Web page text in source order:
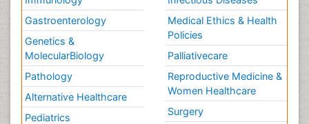
Gastroenterology
Genetics &
MolecularBiology
Pathology
Alternative Healthcare
Pediatrics
Medical Ethics & Health
Policies
Palliativecare
Reproductive Medicine &
Women Healthcare
Surgery